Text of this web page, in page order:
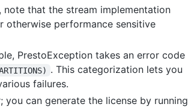
note that the stream implementation
performance sensitive
PrestoException takes an error code
. This categorization lets you
failures.
can generate the license by running